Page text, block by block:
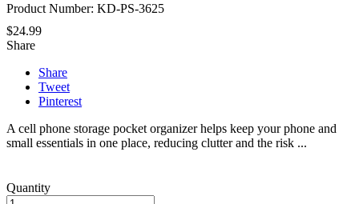
Product Number: KD-PS-3625
$24.99
Share
Share
Tweet
Pinterest
A cell phone storage pocket organizer helps keep your phone and
small essentials in one place, reducing clutter and the risk ...
Quantity